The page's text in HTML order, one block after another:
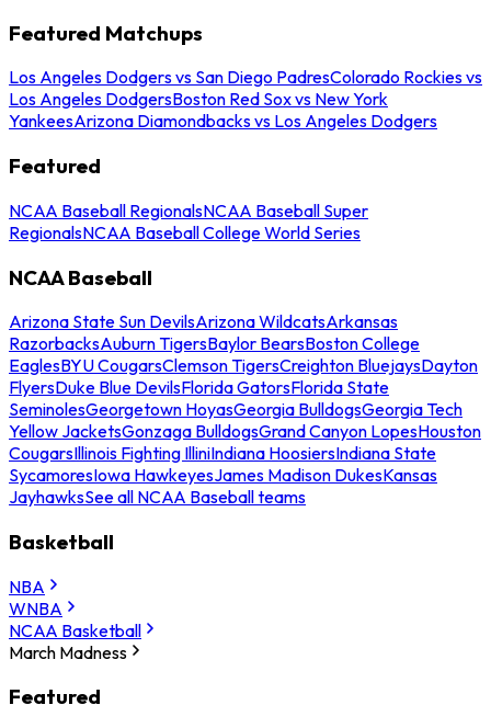
Featured Matchups
Los Angeles Dodgers vs San Diego PadresColorado Rockies vs
Los Angeles DodgersBoston Red Sox vs New York
YankeesArizona Diamondbacks vs Los Angeles Dodgers
Featured
NCAA Baseball RegionalsNCAA Baseball Super
RegionalsNCAA Baseball College World Series
NCAA Baseball
Arizona State Sun DevilsArizona WildcatsArkansas
RazorbacksAuburn TigersBaylor BearsBoston College
EaglesBYU CougarsClemson TigersCreighton BluejaysDayton
FlyersDuke Blue DevilsFlorida GatorsFlorida State
SeminolesGeorgetown HoyasGeorgia BulldogsGeorgia Tech
Yellow JacketsGonzaga BulldogsGrand Canyon LopesHouston
CougarsIllinois Fighting IlliniIndiana HoosiersIndiana State
SycamoresIowa HawkeyesJames Madison DukesKansas
JayhawksSee all NCAA Baseball teams
Basketball
NBA
WNBA
NCAA Basketball
March Madness
Featured